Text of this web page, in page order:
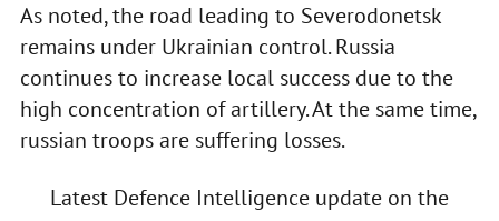
As noted, the road leading to Severodonetsk
remains under Ukrainian control. Russia
continues to increase local success due to the
high concentration of artillery. At the same time,
russian troops are suffering losses.
Latest Defence Intelligence update on the